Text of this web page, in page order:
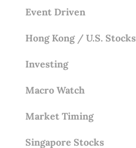
Event Driven
Hong Kong / U.S. Stocks
Investing
Macro Watch
Market Timing
Singapore Stocks